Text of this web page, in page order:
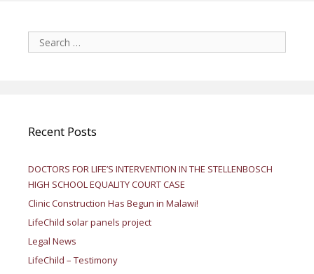
Search
for:
Recent Posts
DOCTORS FOR LIFE’S INTERVENTION IN THE STELLENBOSCH
HIGH SCHOOL EQUALITY COURT CASE
Clinic Construction Has Begun in Malawi!
LifeChild solar panels project
Legal News
LifeChild – Testimony